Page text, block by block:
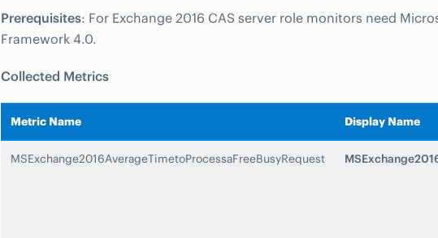
Prerequisites: For Exchange 2016 CAS server role monitors need
Framework 4.0.
Collected Metrics
Metric Name Display Name
MSExchange2016AverageTimetoProcessaFreeBusyRequest